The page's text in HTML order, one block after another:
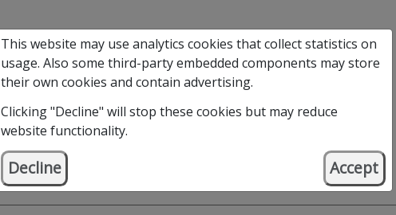
This website may use analytics cookies that collect statistics on
usage. Also some third-party embedded components may store
their own cookies and contain advertising.
Clicking "Decline" will stop these cookies but may reduce
website functionality.
Decline Accept